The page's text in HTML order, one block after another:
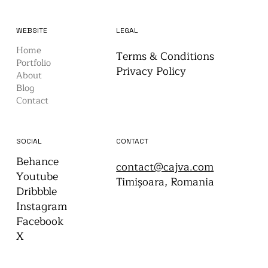
Home
Portfolio
About
Blog
Contact
WEBSITE LEGAL
Privacy Policy
Terms & Conditions
SOCIAL
Behance
Youtube
Instagram
X
Facebook
Dribbble
CONTACT
contact@cajva.com
Timișoara, Romania